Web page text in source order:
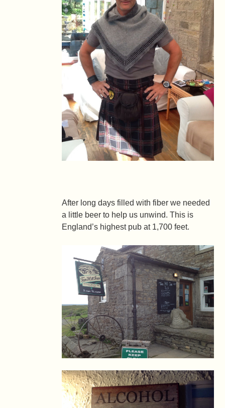
After long days filled with fiber we needed
a little beer to help us unwind. This is
England’s highest pub at 1,700 feet.